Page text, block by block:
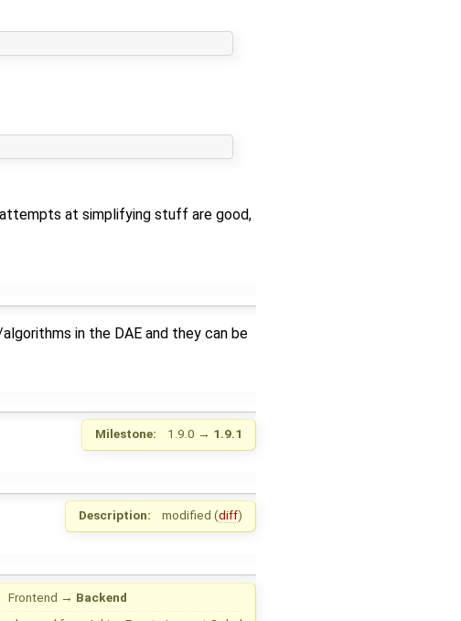
at simplifying stuff are good,
in the DAE and they can be
Milestone: 1.9.0 → 1.9.1
Description: modified (diff)
Frontend → Backend